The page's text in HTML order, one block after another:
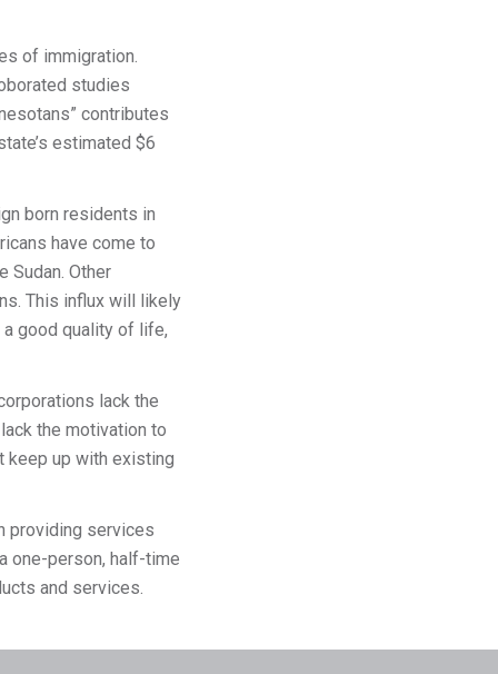
of immigration.
studies
contributes
estimated $6
born residents in
have come to
Sudan. Other
This influx will likely
good quality of life,
lack the
the motivation to
keep up with existing
providing services
one-person, half-time
and services.